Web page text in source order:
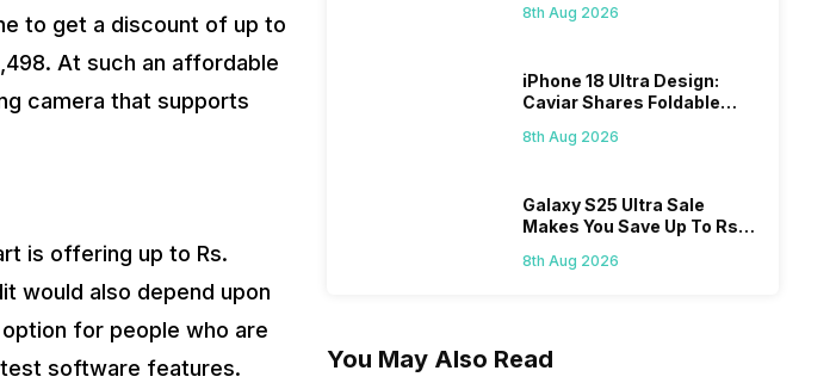
to get a discount of up to
At such an affordable
camera that supports
is offering up to Rs.
would also depend upon
for people who are
software features.
8th Aug 2026
iPhone 18 Ultra Design:
Caviar Shares Foldable
8th Aug 2026
Galaxy S25 Ultra Sale
Makes You Save Up To Rs
8th Aug 2026
You May Also Read